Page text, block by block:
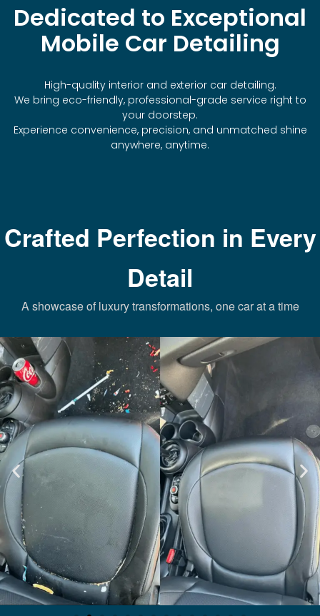
Dedicated to Exceptional
Mobile Car Detailing
High-quality interior and exterior car detailing.
We bring eco-friendly, professional-grade service right to
your doorstep.
Experience convenience, precision, and unmatched shine
anywhere, anytime.
Crafted Perfection in Every
Detail
A showcase of luxury transformations, one car at a time